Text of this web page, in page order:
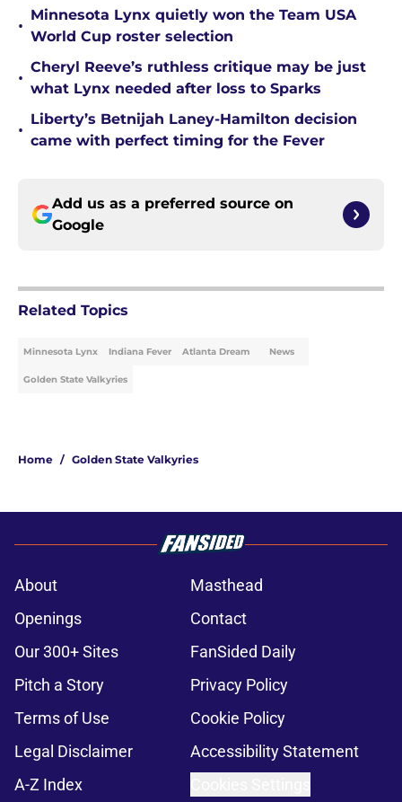
•
Minnesota Lynx quietly won the Team USA
World Cup roster selection
•
Cheryl Reeve’s ruthless critique may be just
what Lynx needed after loss to Sparks
•
Liberty’s Betnijah Laney-Hamilton decision
came with perfect timing for the Fever
Add us as a preferred source on
Google
Related Topics
Minnesota Lynx Indiana Fever Atlanta Dream News
Golden State Valkyries
Home / Golden State Valkyries
About
Masthead
Openings
Contact
Our 300+ Sites
FanSided Daily
Pitch a Story
Privacy Policy
Terms of Use
Cookie Policy
Legal Disclaimer
Accessibility Statement
A-Z Index